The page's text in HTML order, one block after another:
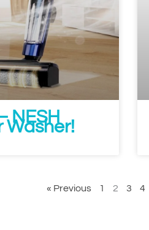
NESH
Washer!
« Previous 1 2 3 4